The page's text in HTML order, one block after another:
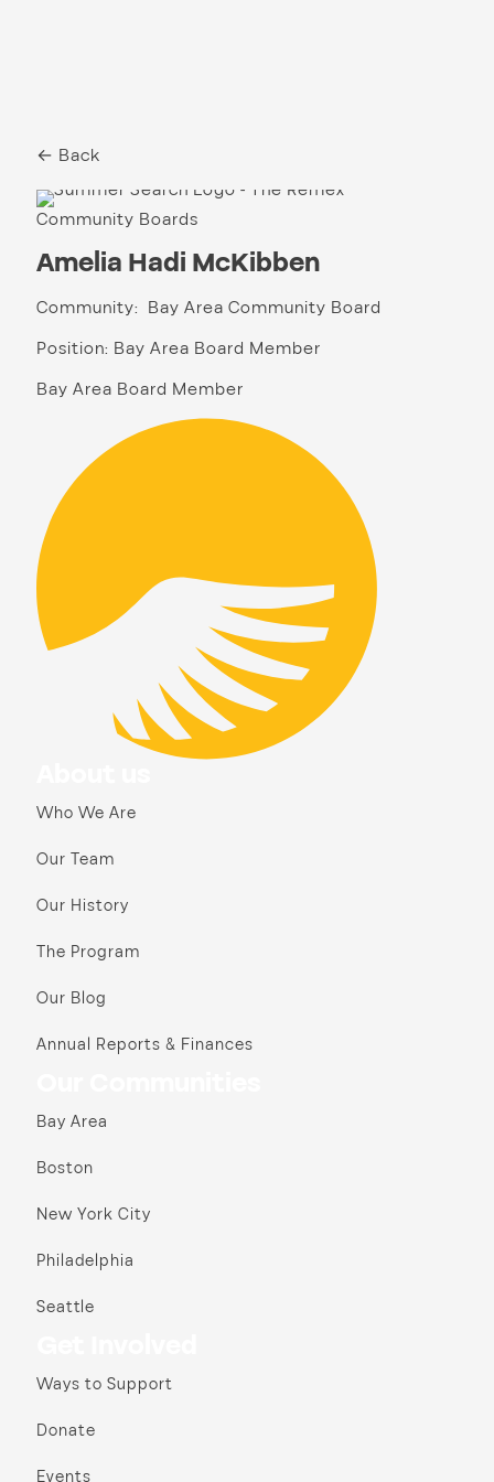
← Back
Community Boards
Amelia Hadi McKibben
Community: Bay Area Community Board
Position: Bay Area Board Member
Bay Area Board Member
Who We Are
Our Team
Our History
The Program
Our Blog
Annual Reports & Finances
Bay Area
Boston
New York City
Philadelphia
Seattle
Ways to Support
Donate
Events